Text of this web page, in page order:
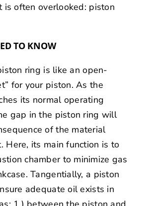
is often overlooked: piston
TO KNOW
ring is like an open-
for your piston. As the
its normal operating
gap in the piston ring will
of the material
Here, its main function is to
chamber to minimize gas
Tangentially, a piston
adequate oil exists in